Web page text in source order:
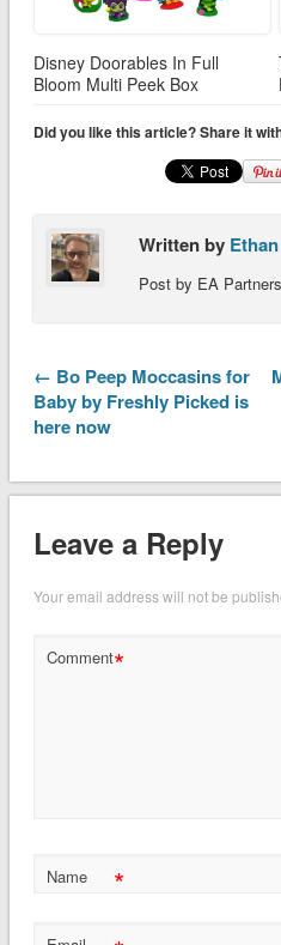
Disney Doorables In Full
Bloom Multi Peek Box
Did you like this article? Share it
Written by Ethan
Post by EA
← Bo Peep Moccasins for
Baby by Freshly Picked is
here now
Leave a Reply
Your email address will not be
Comment*
Name *